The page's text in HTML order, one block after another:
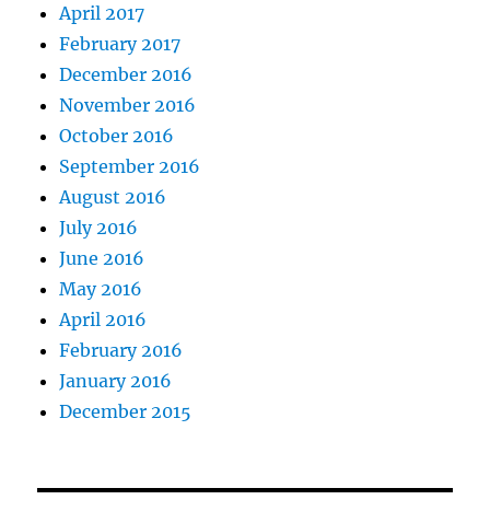
April 2017
February 2017
December 2016
November 2016
October 2016
September 2016
August 2016
July 2016
June 2016
May 2016
April 2016
February 2016
January 2016
December 2015